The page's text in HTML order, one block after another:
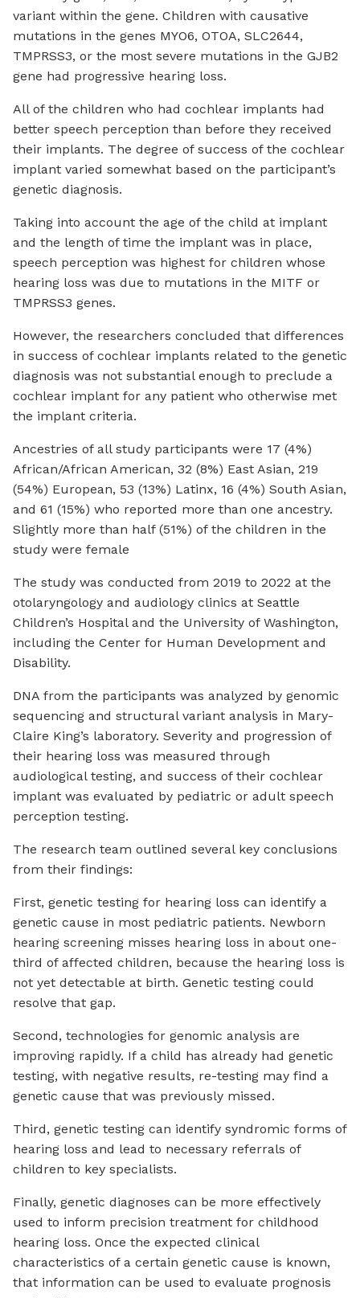
variant within the gene. Children with causative
mutations in the genes MYO6, OTOA, SLC2644,
TMPRSS3, or the most severe mutations in the GJB2
gene had progressive hearing loss.
All of the children who had cochlear implants had
better speech perception than before they received
their implants. The degree of success of the cochlear
implant varied somewhat based on the participant’s
genetic diagnosis.
Taking into account the age of the child at implant
and the length of time the implant was in place,
speech perception was highest for children whose
hearing loss was due to mutations in the MITF or
TMPRSS3 genes.
However, the researchers concluded that differences
in success of cochlear implants related to the genetic
diagnosis was not substantial enough to preclude a
cochlear implant for any patient who otherwise met
the implant criteria.
Ancestries of all study participants were 17 (4%)
African/African American, 32 (8%) East Asian, 219
(54%) European, 53 (13%) Latinx, 16 (4%) South Asian,
and 61 (15%) who reported more than one ancestry.
Slightly more than half (51%) of the children in the
study were female
The study was conducted from 2019 to 2022 at the
otolaryngology and audiology clinics at Seattle
Children’s Hospital and the University of Washington,
including the Center for Human Development and
Disability.
DNA from the participants was analyzed by genomic
sequencing and structural variant analysis in Mary-
Claire King’s laboratory. Severity and progression of
their hearing loss was measured through
audiological testing, and success of their cochlear
implant was evaluated by pediatric or adult speech
perception testing.
The research team outlined several key conclusions
from their findings:
First, genetic testing for hearing loss can identify a
genetic cause in most pediatric patients. Newborn
hearing screening misses hearing loss in about one-
third of affected children, because the hearing loss is
not yet detectable at birth. Genetic testing could
resolve that gap.
Second, technologies for genomic analysis are
improving rapidly. If a child has already had genetic
testing, with negative results, re-testing may find a
genetic cause that was previously missed.
Third, genetic testing can identify syndromic forms of
hearing loss and lead to necessary referrals of
children to key specialists.
Finally, genetic diagnoses can be more effectively
used to inform precision treatment for childhood
hearing loss. Once the expected clinical
characteristics of a certain genetic cause is known,
that information can be used to evaluate prognosis